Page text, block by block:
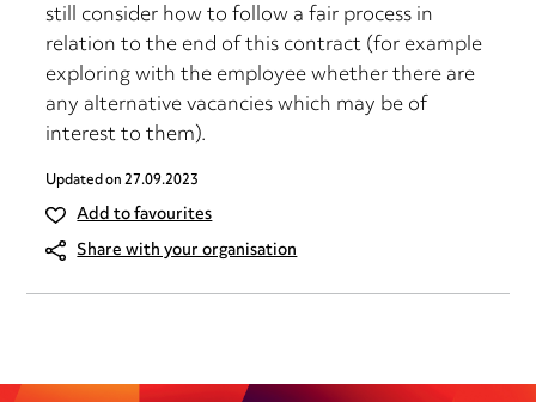
still consider how to follow a fair process in
relation to the end of this contract (for example
exploring with the employee whether there are
any alternative vacancies which may be of
interest to them).
Updated on27.09.2023
Add to favourites
Share with your organisation